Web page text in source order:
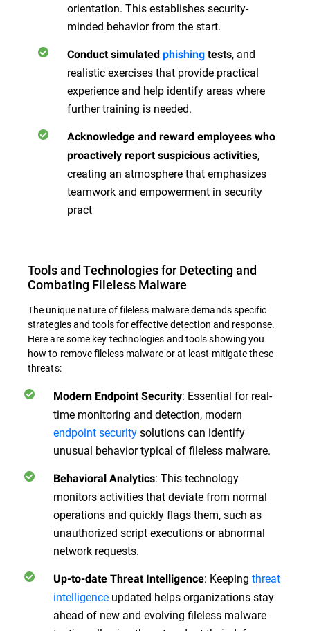
orientation. This establishes security-
minded behavior from the start.
Conduct simulated phishing tests, and
realistic exercises that provide practical
experience and help identify areas where
further training is needed.
Acknowledge and reward employees who
proactively report suspicious activities,
creating an atmosphere that emphasizes
teamwork and empowerment in security
pract
Tools and Technologies for Detecting and
Combating Fileless Malware
The unique nature of fileless malware demands specific
strategies and tools for effective detection and response.
Here are some key technologies and tools showing you
how to remove fileless malware or at least mitigate these
threats:
Modern Endpoint Security: Essential for real-
time monitoring and detection, modern
endpoint securitysolutions can identify
unusual behavior typical of fileless malware.
Behavioral Analytics: This technology
monitors activities that deviate from normal
operations and quickly flags them, such as
unauthorized script executions or abnormal
network requests.
Up-to-date Threat Intelligence: Keeping threat
intelligence updated helps organizations stay
ahead of new and evolving fileless malware